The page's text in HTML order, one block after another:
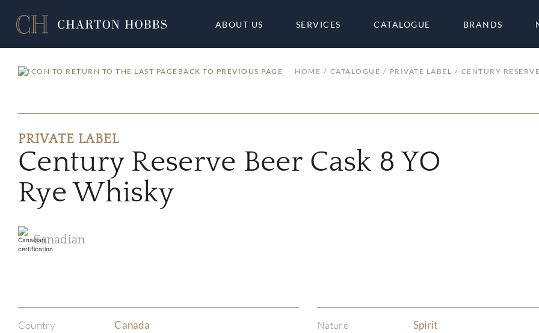
ABOUT US SERVICES CATALOGUE BRANDS
BACK TO PREVIOUS PAGE HOME CATALOGUE PRIVATE LABEL CENTURY
PRIVATE LABEL
Century Reserve Beer Cask 8 YO
Rye Whisky
Canadian
Country Canada Nature Spirit